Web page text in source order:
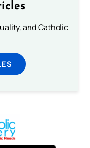
and Catholic